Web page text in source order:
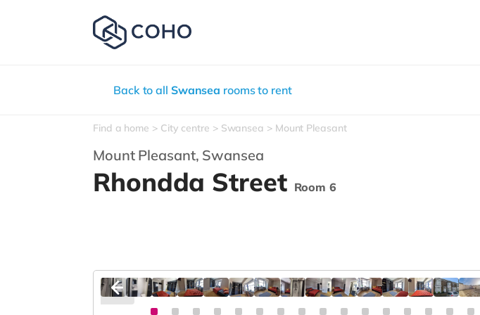
Back to all Swansea rooms to rent
Find a home City centre Swansea Mount Pleasant
Mount Pleasant, Swansea
Rhondda Street Room 6